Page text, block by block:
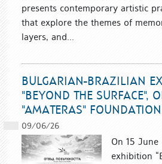
presents contemporary artistic
that explore the themes of
layers, and...
BULGARIAN-BRAZILIAN
"BEYOND THE SURFACE",
"AMATERAS" FOUNDATION
09/06/26
On 15
exhibition